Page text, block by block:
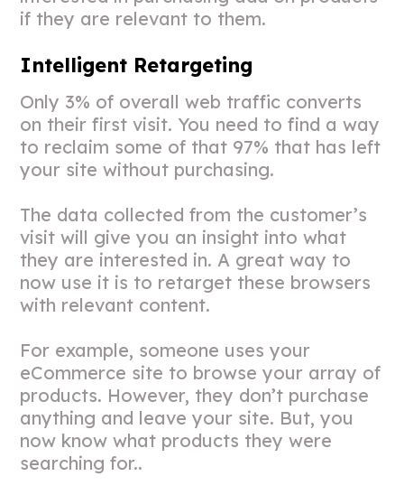
if they are relevant to them.
Intelligent Retargeting
Only 3% of overall web traffic converts
on their first visit. You need to find a way
to reclaim some of that 97% that has left
your site without purchasing.
The data collected from the customer’s
visit will give you an insight into what
they are interested in. A great way to
now use it is to retarget these browsers
with relevant content.
For example, someone uses your
eCommerce site to browse your array of
products. However, they don’t purchase
anything and leave your site. But, you
now know what products they were
searching for..